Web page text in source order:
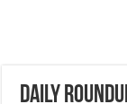
Daily